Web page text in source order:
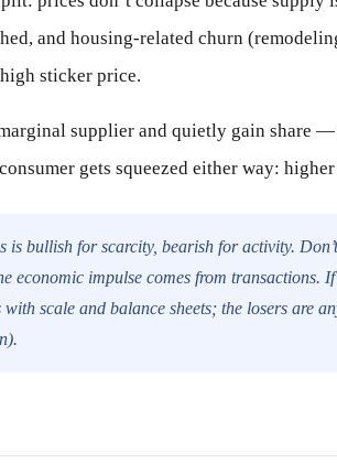
and housing-related churn
sticker price.
supplier and quietly gain share
gets squeezed either way:
is bullish for scarcity, bearish for activity.
economic impulse comes from transactions.
scale and balance sheets; the losers are